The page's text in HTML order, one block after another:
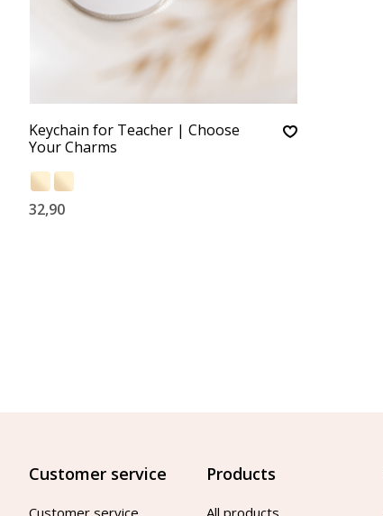
Keychain for Teacher | Choose
Your Charms
32,90
Customer service
Customer service
Products
All products